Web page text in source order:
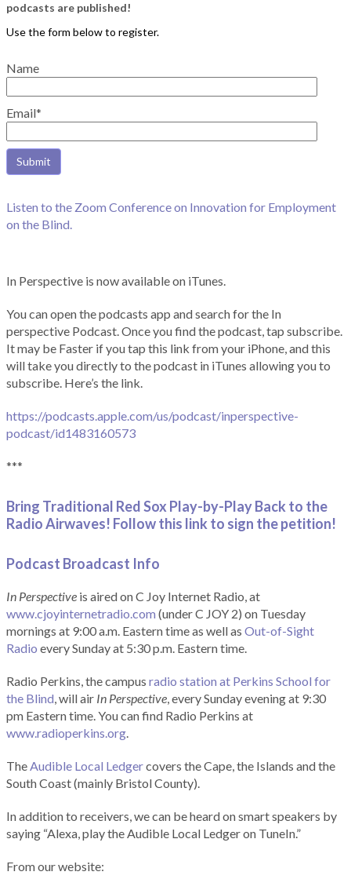
podcasts are published!
Name
Email*
Listen to the Zoom Conference on Innovation for Employment
on the Blind.
In Perspective is now available on iTunes.
You can open the podcasts app and search for the In
perspective Podcast. Once you find the podcast, tap subscribe.
It may be Faster if you tap this link from your iPhone, and this
will take you directly to the podcast in iTunes allowing you to
subscribe. Here’s the link.
https://podcasts.apple.com/us/podcast/inperspective-
podcast/id1483160573
***
Bring Traditional Red Sox Play-by-Play Back to the
Radio Airwaves! Follow this link to sign the petition!
Podcast Broadcast Info
In Perspective is aired on C Joy Internet Radio, at
www.cjoyinternetradio.com (under C JOY 2) on Tuesday
mornings at 9:00 a.m. Eastern time as well as Out-of-Sight
Radio every Sunday at 5:30 p.m. Eastern time.
Radio Perkins, the campus radio station at Perkins School for
the Blind, will air In Perspective, every Sunday evening at 9:30
pm Eastern time. You can find Radio Perkins at
www.radioperkins.org.
TheAudible Local Ledgercovers the Cape, the Islands and the
South Coast (mainly Bristol County).
In addition to receivers, we can be heard on smart speakers by
saying “Alexa, play the Audible Local Ledger on TuneIn.”
From our website: